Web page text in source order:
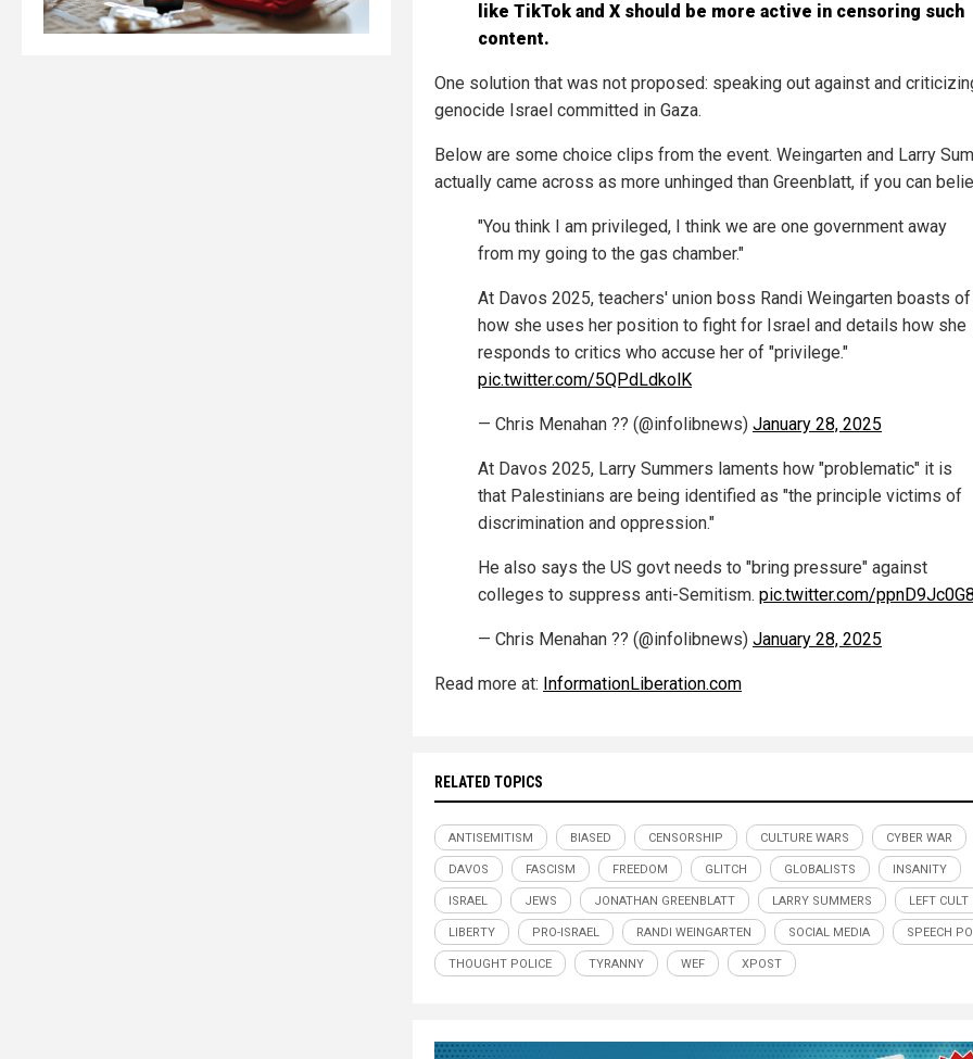
like TikTok and X should be more active in censoring such
content.
One solution that was not proposed: speaking out against and
genocide Israel committed in Gaza.
Below are some choice clips from the event. Weingarten and Larry
actually came across as more unhinged than Greenblatt, if you can
"You think I am privileged, I think we are one government away
from my going to the gas chamber."
At Davos 2025, teachers' union boss Randi Weingarten boasts of
how she uses her position to fight for Israel and details how she
responds to critics who accuse her of "privilege."
pic.twitter.com/5QPdLdkolK
— Chris Menahan ?? (@infolibnews) January 28, 2025
At Davos 2025, Larry Summers laments how "problematic" it is
that Palestinians are being identified as "the principle victims of
discrimination and oppression."
He also says the US govt needs to "bring pressure" against
colleges to suppress anti-Semitism. pic.twitter.com/ppnD9Jc0G8
— Chris Menahan ?? (@infolibnews) January 28, 2025
Read more at: InformationLiberation.com
RELATED TOPICS
ANTISEMITISM BIASED CENSORSHIP CULTURE WARS CYBER WAR
DAVOS FASCISM FREEDOM GLITCH GLOBALISTS INSANITY
ISRAEL JEWS JONATHAN GREENBLATT LARRY SUMMERS LEFT CULT
LIBERTY PRO-ISRAEL RANDI WEINGARTEN SOCIAL MEDIA SPEECH
THOUGHT POLICE TYRANNY WEF XPOST